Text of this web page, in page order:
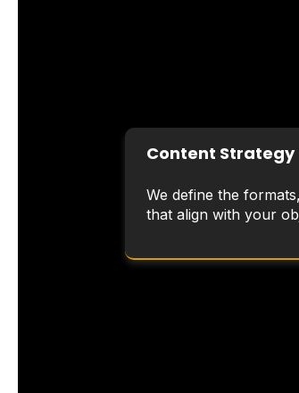
Content Strategy
We define the
that align with your